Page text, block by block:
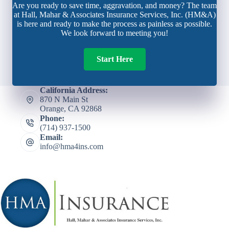
Are you ready to save time, aggravation, and money? The team
at Hall, Mahar & Associates Insurance Services, Inc. (HM&A)
is here and ready to make the process as painless as possible.
We look forward to meeting you!
Start Here
California Address:
870 N Main St
Orange, CA 92868
Phone:
(714) 937-1500
Email:
info@hma4ins.com